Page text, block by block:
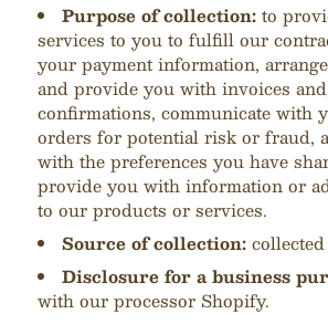
Purpose of collection: to
services to you to fulfill our
your payment information,
and provide you with invoices
confirmations, communicate with
orders for potential risk or fraud,
with the preferences you have
provide you with information or
to our products or services.
Source of collection:
Disclosure for a business
with our processor Shopify.